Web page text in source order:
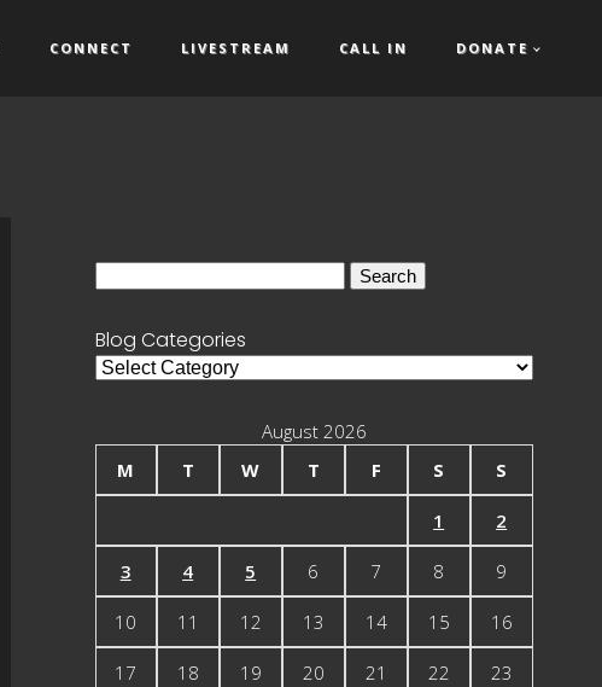
CONNECT LIVESTREAM CALL IN DONATE
Blog Categories
Blog
August 2026
M
T W T F S S
1 2
3 4 5 6 7 8 9
10 11 12 13 14 15 16
17 18 19 20 21 22 23